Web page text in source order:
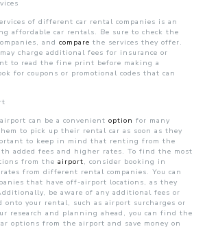
of different car rental companies is an
affordable car rentals. Be sure to check the
and compare the services they offer.
charge additional fees for insurance or
to read the fine print before making a
for coupons or promotional codes that can
can be a convenient option for many
to pick up their rental car as soon as they
to keep in mind that renting from the
added fees and higher rates. To find the most
from the airport, consider booking in
from different rental companies. You can
that have off-airport locations, as they
be aware of any additional fees or
onto your rental, such as airport surcharges or
research and planning ahead, you can find the
options from the airport and save money on